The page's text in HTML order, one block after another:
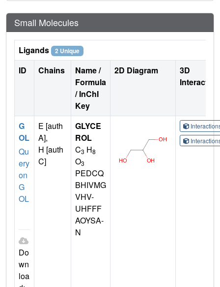
Small Molecules
Ligands 2 Unique
ID Chains
Name /
Formula
/ InChI
Key
2D Diagram
3D
G
OL
Qu
ery
on
G
OL
Do
wn
loa
E [auth
A],
H [auth
C]
GLYCE
ROL
C3 H8
O3
PEDCQ
BHIVMG
VHV-
UHFFF
AOYSA-
N